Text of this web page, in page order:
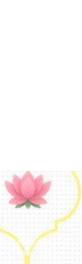
is a product with
region, religion